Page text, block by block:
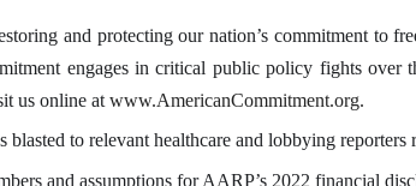
and protecting our nation’s commitment to
engages in critical public policy fights over
us online at www.AmericanCommitment.org.
blasted to relevant healthcare and lobbying reporters
and assumptions for AARP’s 2022 financial